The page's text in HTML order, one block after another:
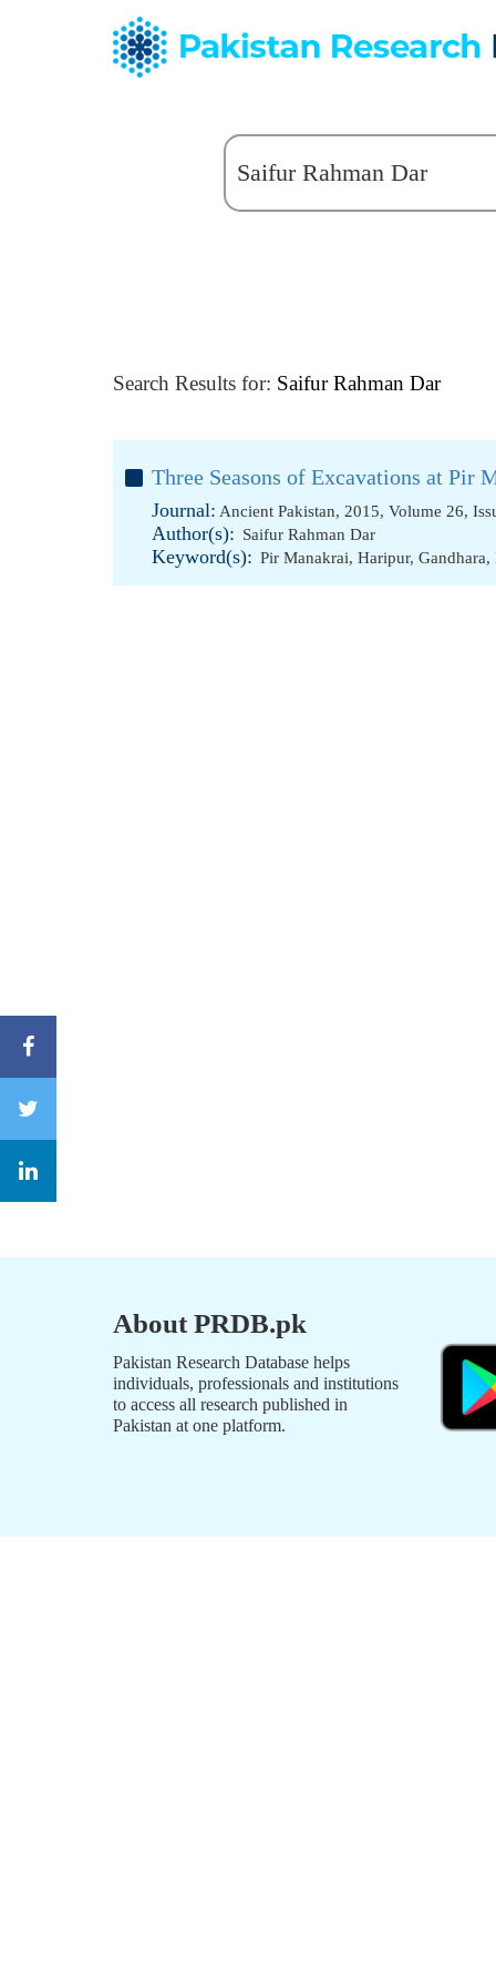
Search Results for: Saifur Rahman Dar
Three Seasons of Excavations at Pir
Journal: Ancient Pakistan, 2015, Volume 26,
Author(s): Saifur Rahman Dar
Keyword(s): Pir Manakrai, Haripur, Gandhara,
About PRDB.pk
Pakistan Research Database helps
individuals, professionals and institutions
to access all research published in
Pakistan at one platform.